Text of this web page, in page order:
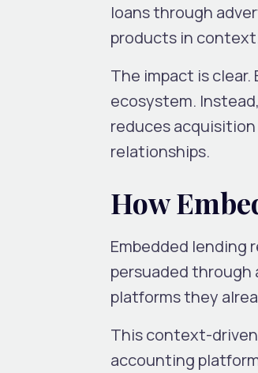
loans through
products in
The impact is
ecosystem.
reduces
relationships.
How
Embedded lending
persuaded
platforms they
This context-driven
accounting